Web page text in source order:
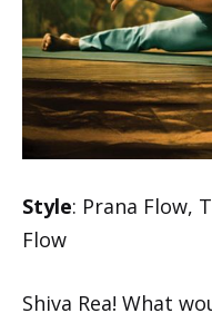
Style: Prana Flow,
Flow
Shiva Rea! What